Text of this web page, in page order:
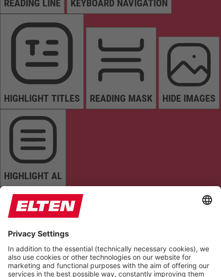
READING LINE KEYBOARD NAVIGATION
HIGHLIGHT TITLES READING MASK HIDE IMAGES
HIGHLIGHT AL
READ PAGE MUTE SOUNDS STOP ANIMATIONS